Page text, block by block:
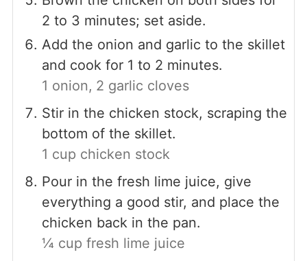
2 to 3 minutes; set aside.
Add the onion and garlic to the skillet
and cook for 1 to 2 minutes.
1 onion, 2 garlic cloves
Stir in the chicken stock, scraping the
bottom of the skillet.
1 cup chicken stock
Pour in the fresh lime juice, give
everything a good stir, and place the
chicken back in the pan.
¼ cup fresh lime juice